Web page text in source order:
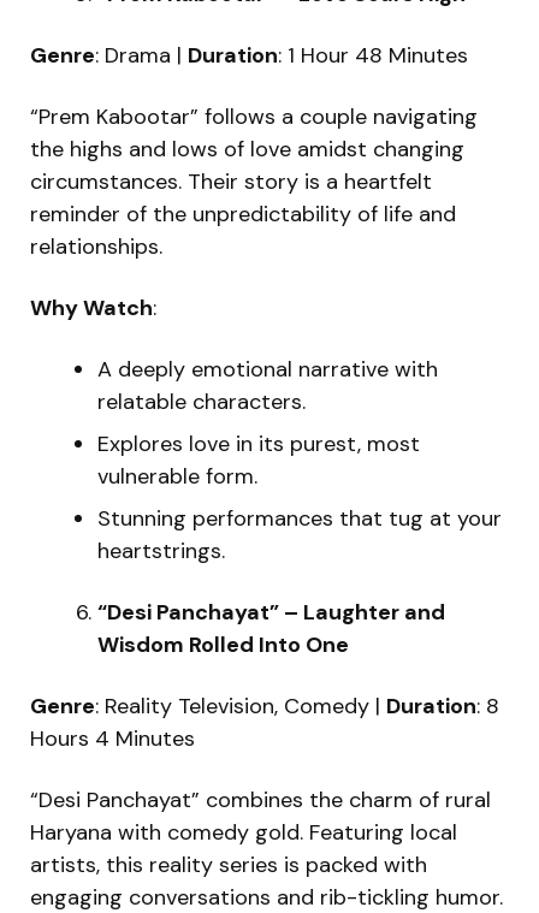
Genre: Drama | Duration: 1 Hour 48 Minutes
“Prem Kabootar” follows a couple navigating
the highs and lows of love amidst changing
circumstances. Their story is a heartfelt
reminder of the unpredictability of life and
relationships.
Why Watch:
A deeply emotional narrative with
relatable characters.
Explores love in its purest, most
vulnerable form.
Stunning performances that tug at your
heartstrings.
“Desi Panchayat” – Laughter and
Wisdom Rolled Into One
Genre: Reality Television, Comedy | Duration: 8
Hours 4 Minutes
“Desi Panchayat” combines the charm of rural
Haryana with comedy gold. Featuring local
artists, this reality series is packed with
engaging conversations and rib-tickling humor.